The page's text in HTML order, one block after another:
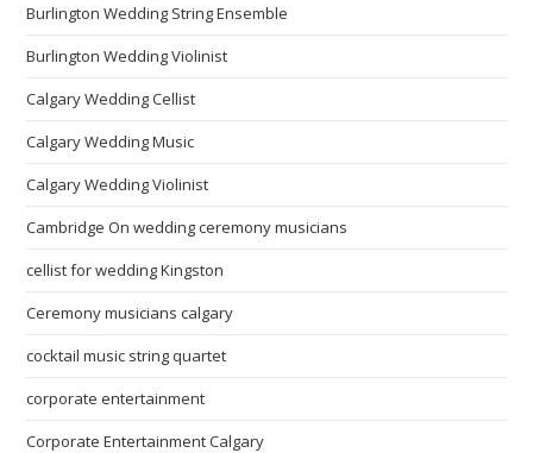
Burlington Wedding String Ensemble
Burlington Wedding Violinist
Calgary Wedding Cellist
Calgary Wedding Music
Calgary Wedding Violinist
Cambridge On wedding ceremony musicians
cellist for wedding Kingston
Ceremony musicians calgary
cocktail music string quartet
corporate entertainment
Corporate Entertainment Calgary